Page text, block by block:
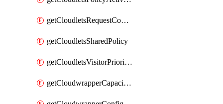
getCloudletsRequestControlMatchRule
getCloudletsSharedPolicy
getCloudletsVisitorPrioritizationMatchRule
getCloudwrapperCapacities